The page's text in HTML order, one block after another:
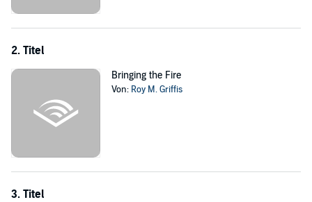
pundits whose eyes are finally opened to threats they once
discounted as obsessions of the right. Molly, a left-wing columnist in
underground radio as the voice of the resistance. Alec, a famous
actor and liberal gadfly, loses his wife and daughter in the nuclear
attack on Los Angeles and becomes a legendary fighter, inventing
the gun that bears his name. A vivid imagining of an America gone
horribly wrong, written in gripping detail.
2. Titel
Bringing the Fire
Von: Roy M. Griffis
3. Titel